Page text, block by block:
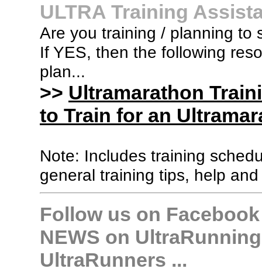
ULTRA Training
Are you training / planning to
If YES, then the following
plan...
>> Ultramarathon
to Train for an
Note: Includes training
general training tips, help
Follow us on
NEWS on
UltraRunners ...